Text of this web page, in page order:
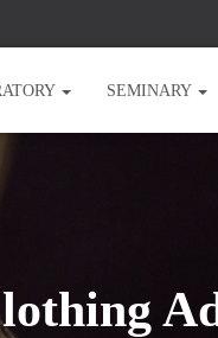
SEMINARY